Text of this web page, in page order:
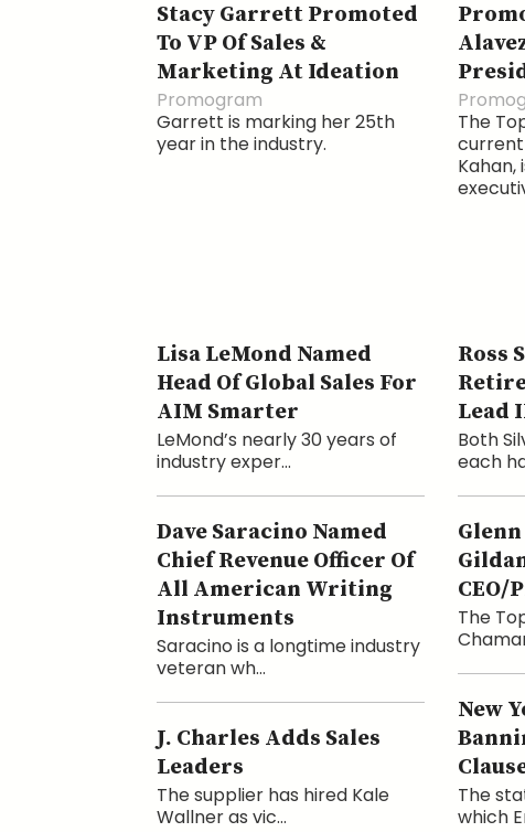
Stacy Garrett Promoted
To VP Of Sales &
Marketing At Ideation
Promogram
Garrett is marking her 25th
year in the industry.
The
Kahan,
Lisa LeMond Named
Head Of Global Sales For
AIM Smarter
LeMond’s nearly 30 years of
industry exper...
Dave Saracino Named
Chief Revenue Officer Of
All American Writing
Instruments
Saracino is a longtime industry
veteran wh...
J. Charles Adds Sales
Leaders
The supplier has hired Kale
Wallner as vic...
Ross
Lead
Both
each
CEO/
The
New
The
which